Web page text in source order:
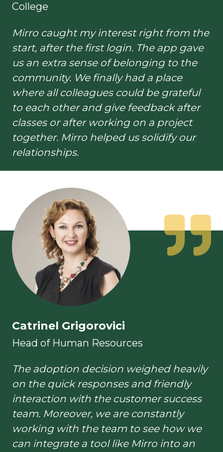
College
Mirro caught my interest right from the
start, after the first login. The app gave
us an extra sense of belonging to the
community. We finally had a place
where all colleagues could be grateful
to each other and give feedback after
classes or after working on a project
together. Mirro helped us solidify our
relationships.
Catrinel Grigorovici
Head of Human Resources
The adoption decision weighed heavily
on the quick responses and friendly
interaction with the customer success
team. Moreover, we are constantly
working with the team to see how we
can integrate a tool like Mirro into an